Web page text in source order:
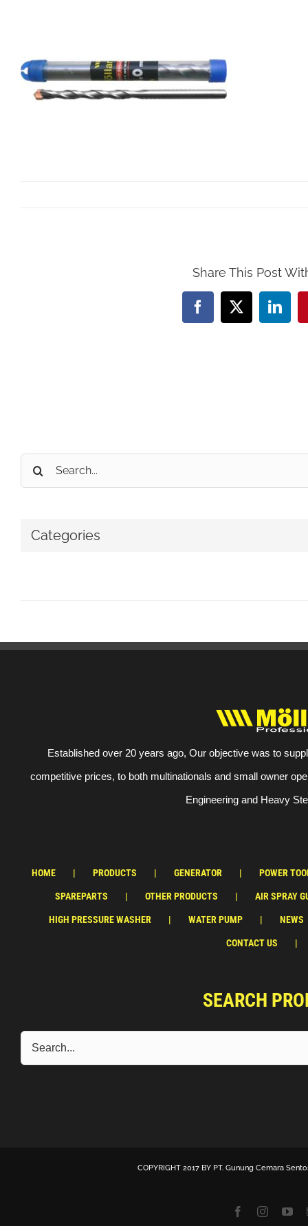
Share This Post
Facebook
X
Search
for:
Categories
Established over 20 years ago, Our objective was to
competitive prices, to both multinationals and small owner
Engineering and Heavy
HOME PRODUCTS GENERATOR POWER
SPAREPARTS OTHER PRODUCTS AIR SPRAY
HIGH PRESSURE WASHER WATER PUMP NEWS
CONTACT US
SEARCH
COPYRIGHT 2017 BY PT. Gunung Cemara
Facebook